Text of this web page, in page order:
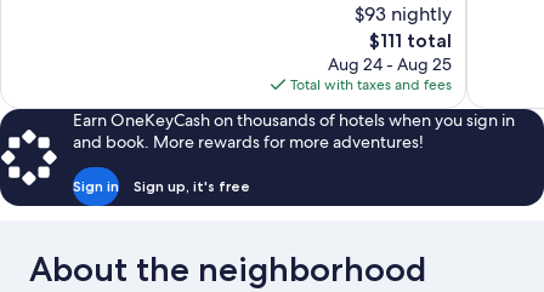
reviews
$93 nightly
The
price
is
$111
$111 total
Aug 24 - Aug 25
Total with taxes and fees
Earn OneKeyCash on thousands of hotels when you sign in
and book. More rewards for more adventures!
Sign in Sign up, it's free
About the neighborhood